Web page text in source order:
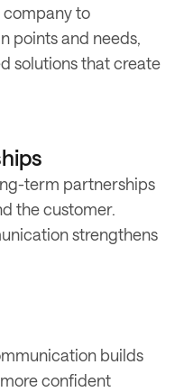
company to
points and needs,
solutions that create
term partnerships
the customer.
strengthens
builds
confident